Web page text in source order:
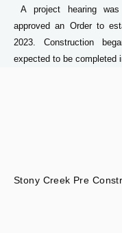
A project hearing
approved an Order to
2023. Construction
expected to be completed
Stony Creek Pre